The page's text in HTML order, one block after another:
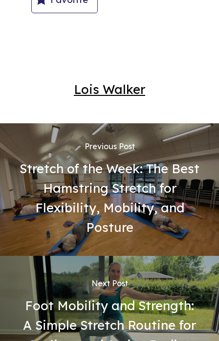
Lois Walker
Previous Post
Stretch of the Week: The Best
Hamstring Stretch for
Flexibility, Mobility, and
Posture
Next Post
Foot Mobility and Strength:
A Simple Stretch Routine for